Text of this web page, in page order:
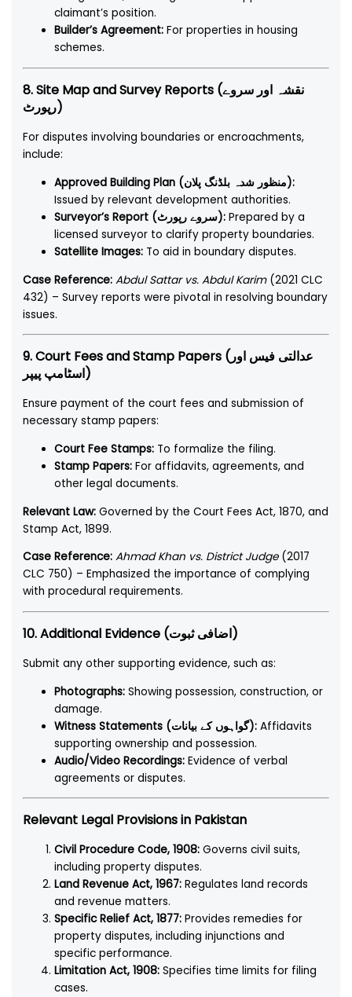
claimant’s position.
Builder’s Agreement: For properties in housing
schemes.
8. Site Map and Survey Reports (نقشہ اور سروے
رپورٹ)
For disputes involving boundaries or encroachments,
include:
Approved Building Plan (منظور شدہ بلڈنگ پلان):
Issued by relevant development authorities.
Surveyor’s Report (سروے رپورٹ): Prepared by a
licensed surveyor to clarify property boundaries.
Satellite Images: To aid in boundary disputes.
Case Reference: Abdul Sattar vs. Abdul Karim(2021 CLC
432) – Survey reports were pivotal in resolving boundary
issues.
9. Court Fees and Stamp Papers (عدالتی فیس اور
اسٹامپ پیپر)
Ensure payment of the court fees and submission of
necessary stamp papers:
Court Fee Stamps: To formalize the filing.
Stamp Papers: For affidavits, agreements, and
other legal documents.
Relevant Law: Governed by the Court Fees Act, 1870, and
Stamp Act, 1899.
Case Reference: Ahmad Khan vs. District Judge(2017
CLC 750) – Emphasized the importance of complying
with procedural requirements.
10. Additional Evidence (اضافی ثبوت)
Submit any other supporting evidence, such as:
Photographs: Showing possession, construction, or
damage.
Witness Statements (گواہوں کے بیانات): Affidavits
supporting ownership and possession.
Audio/Video Recordings: Evidence of verbal
agreements or disputes.
Relevant Legal Provisions in Pakistan
Civil Procedure Code, 1908: Governs civil suits,
including property disputes.
Land Revenue Act, 1967: Regulates land records
and revenue matters.
Specific Relief Act, 1877: Provides remedies for
property disputes, including injunctions and
specific performance.
Limitation Act, 1908: Specifies time limits for filing
cases.